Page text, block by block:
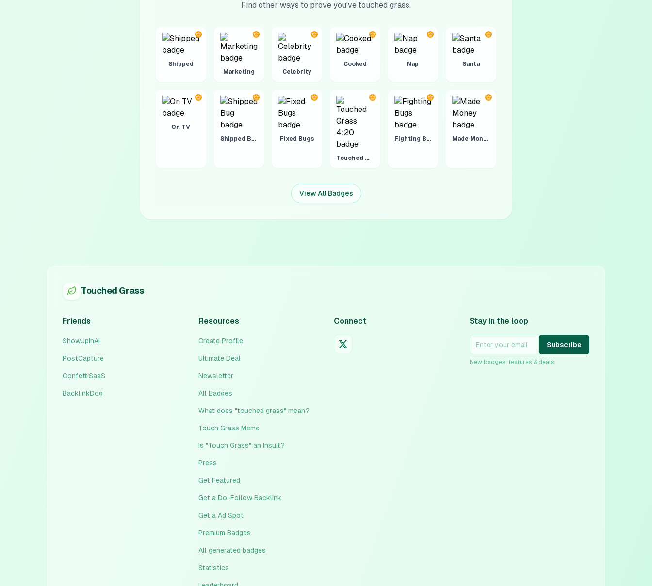
Find other ways to prove you've touched grass.
Shipped
Marketing
Celebrity
Cooked Nap Santa
On TV
Shipped Bug
Fixed Bugs
Touched Grass 4:20
Fighting Bugs Made Money
View All Badges
Touched Grass
Friends
ShowUpInAI
PostCapture
ConfettiSaaS
BacklinkDog
Resources
Create Profile
Ultimate Deal
Newsletter
All Badges
What does "touched grass" mean?
Touch Grass Meme
Is "Touch Grass" an Insult?
Press
Get Featured
Get a Do-Follow Backlink
Get a Ad Spot
Premium Badges
All generated badges
Statistics
Connect Stay in the loop
Subscribe
New badges, features & deals.